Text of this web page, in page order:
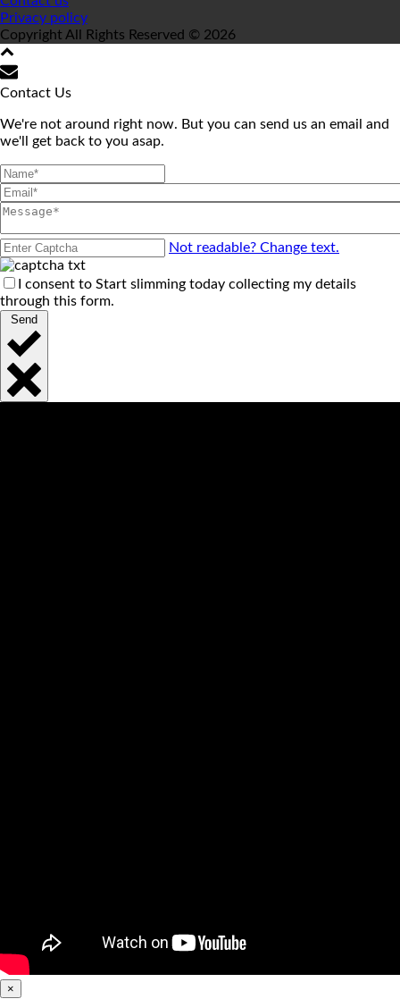
Privacy policy
Copyright All Rights Reserved © 2026
Contact Us
We're not around right now. But you can send us an email and
we'll get back to you asap.
Not readable? Change text.
I consent to Start slimming today collecting my details
through this form.
Send
×